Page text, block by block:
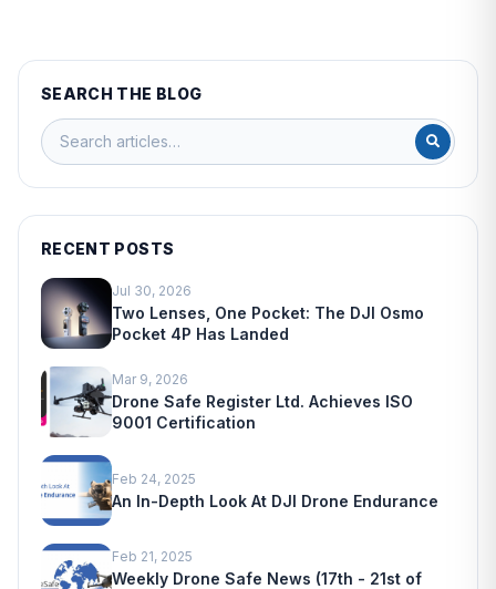
SEARCH THE BLOG
RECENT POSTS
Jul 30, 2026
Two Lenses, One Pocket: The DJI Osmo
Pocket 4P Has Landed
Mar 9, 2026
Drone Safe Register Ltd. Achieves ISO
9001 Certification
Feb 24, 2025
An In-Depth Look At DJI Drone Endurance
Feb 21, 2025
Weekly Drone Safe News (17th - 21st of